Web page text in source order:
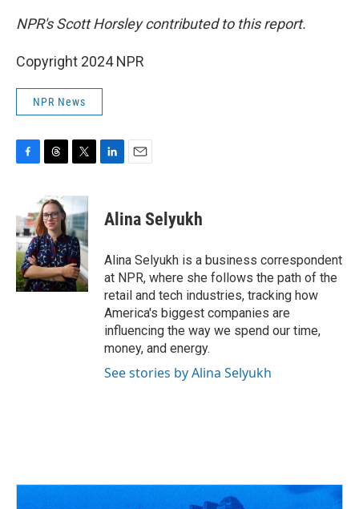
NPR's Scott Horsley contributed to this report.
Copyright 2024 NPR
NPR News
e
b
o
o
k
r
e
a
d
s
i
t
t
e
r
e
n
i
l
Alina Selyukh
Alina Selyukh is a business correspondent
at NPR, where she follows the path of the
retail and tech industries, tracking how
America's biggest companies are
influencing the way we spend our time,
money, and energy.
See stories by Alina Selyukh